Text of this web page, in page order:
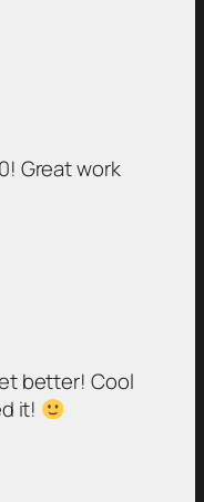
Great work
better! Cool
it!